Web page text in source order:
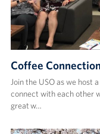
Coffee Connection
Join the USO as we host
connect with each other
great w…